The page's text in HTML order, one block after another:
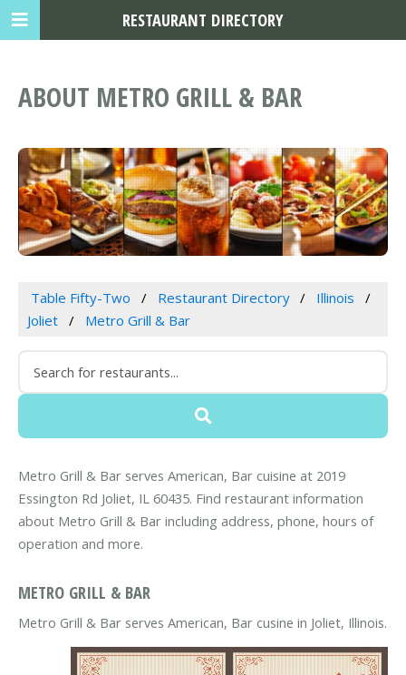
ABOUT METRO GRILL & BAR
Table Fifty-Two Restaurant Directory
Illinois
Joliet
Metro Grill & Bar
Metro Grill & Bar serves American, Bar cuisine at 2019
Essington Rd Joliet, IL 60435. Find restaurant information
about Metro Grill & Bar including address, phone, hours of
operation and more.
METRO GRILL & BAR
Metro Grill & Bar serves American, Bar cusine in Joliet, Illinois.
RESTAURANT DIRECTORY